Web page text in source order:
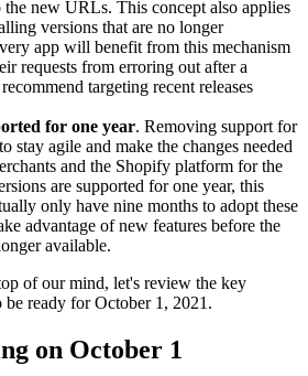
the new URLs. This concept also applies
versions that are no longer
app will benefit from this mechanism
requests from erroring out after a
targeting recent releases
for one year. Removing support for
stay agile and make the changes needed
and the Shopify platform for the
are supported for one year, this
only have nine months to adopt these
advantage of new features before the
available.
of our mind, let's review the key
ready for October 1, 2021.
on October 1